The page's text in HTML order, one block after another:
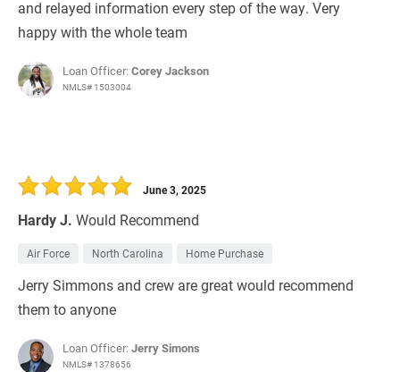
and relayed information every step of the way. Very
happy with the whole team
Loan Officer:Corey Jackson
NMLS# 1503004
Hardy J. Would Recommend
June 3, 2025
Air Force North Carolina Home Purchase
Jerry Simmons and crew are great would recommend
them to anyone
Loan Officer:Jerry Simons
NMLS# 1378656